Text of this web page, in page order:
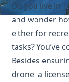
Do you live in
and wonder
either for
tasks? You’ve
Besides
drone, a